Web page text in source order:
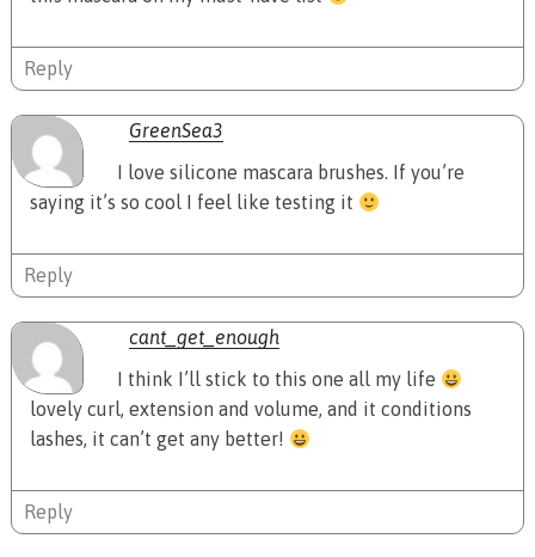
Reply
GreenSea3
I love silicone mascara brushes. If you’re
saying it’s so cool I feel like testing it
Reply
cant_get_enough
I think I’ll stick to this one all my life
lovely curl, extension and volume, and it conditions
lashes, it can’t get any better!
Reply